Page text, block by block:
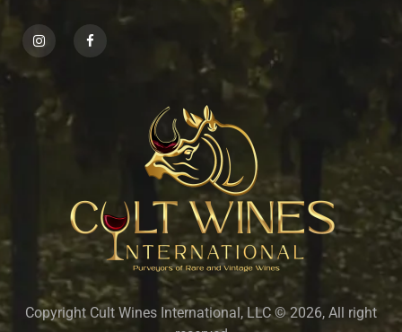
Copyright Cult Wines International, LLC © 2026, All right